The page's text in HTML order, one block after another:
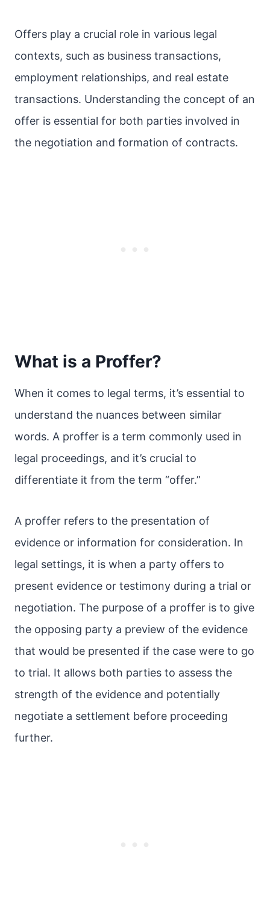
Offers play a crucial role in various legal
contexts, such as business transactions,
employment relationships, and real estate
transactions. Understanding the concept of an
offer is essential for both parties involved in
the negotiation and formation of contracts.
What is a Proffer?
When it comes to legal terms, it’s essential to
understand the nuances between similar
words. A proffer is a term commonly used in
legal proceedings, and it’s crucial to
differentiate it from the term “offer.”
A proffer refers to the presentation of
evidence or information for consideration. In
legal settings, it is when a party offers to
present evidence or testimony during a trial or
negotiation. The purpose of a proffer is to give
the opposing party a preview of the evidence
that would be presented if the case were to go
to trial. It allows both parties to assess the
strength of the evidence and potentially
negotiate a settlement before proceeding
further.